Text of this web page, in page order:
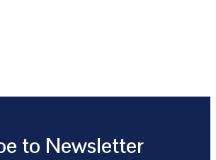
to Newsletter